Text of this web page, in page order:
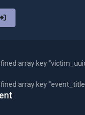
array key
array key